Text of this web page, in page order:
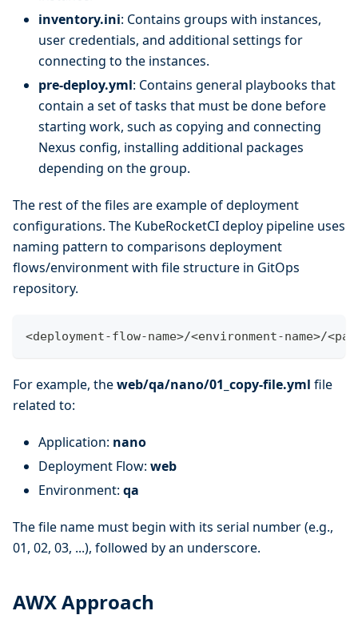
inventory.ini: Contains groups with instances,
user credentials, and additional settings for
connecting to the instances.
pre-deploy.yml: Contains general playbooks that
contain a set of tasks that must be done before
starting work, such as copying and connecting
Nexus config, installing additional packages
depending on the group.
The rest of the files are example of deployment
configurations. The KubeRocketCI deploy pipeline uses
naming pattern to comparisons deployment
flows/environment with file structure in GitOps
repository.
<deployment-flow-name>/<environment-name>/<
For example, theweb/qa/nano/01_copy-file.yml file
related to:
Application: nano
Deployment Flow: web
Environment: qa
The file name must begin with its serial number (e.g.,
01, 02, 03, ...), followed by an underscore.
AWX Approach